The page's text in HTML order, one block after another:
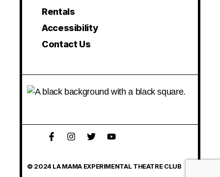
Rentals
Accessibility
Contact Us
© 2024 LA MAMA EXPERIMENTAL THEATRE CLUB